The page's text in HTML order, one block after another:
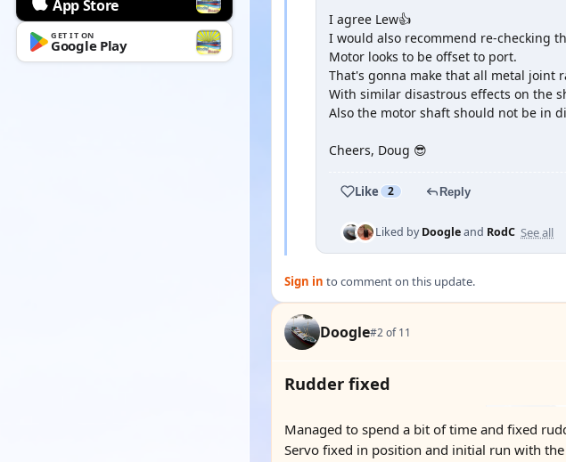
App Store
GET IT ON
Google Play
I agree Lew👍
I would also recommend re-checking
Motor looks to be offset to port.
That's gonna make that all metal joint
With similar disastrous effects on the
Also the motor shaft should not be in
Cheers, Doug 😎
Like 2 Reply
Liked byDoogleand RodC See all
Sign in to comment on this update.
Doogle#2 of 11
Rudder fixed
Managed to spend a bit of time and fixed
Servo fixed in position and initial run with